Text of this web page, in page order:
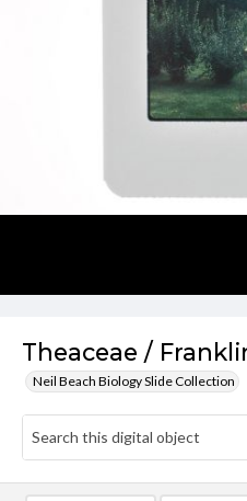
Theaceae /
Neil Beach Biology Slide Collection